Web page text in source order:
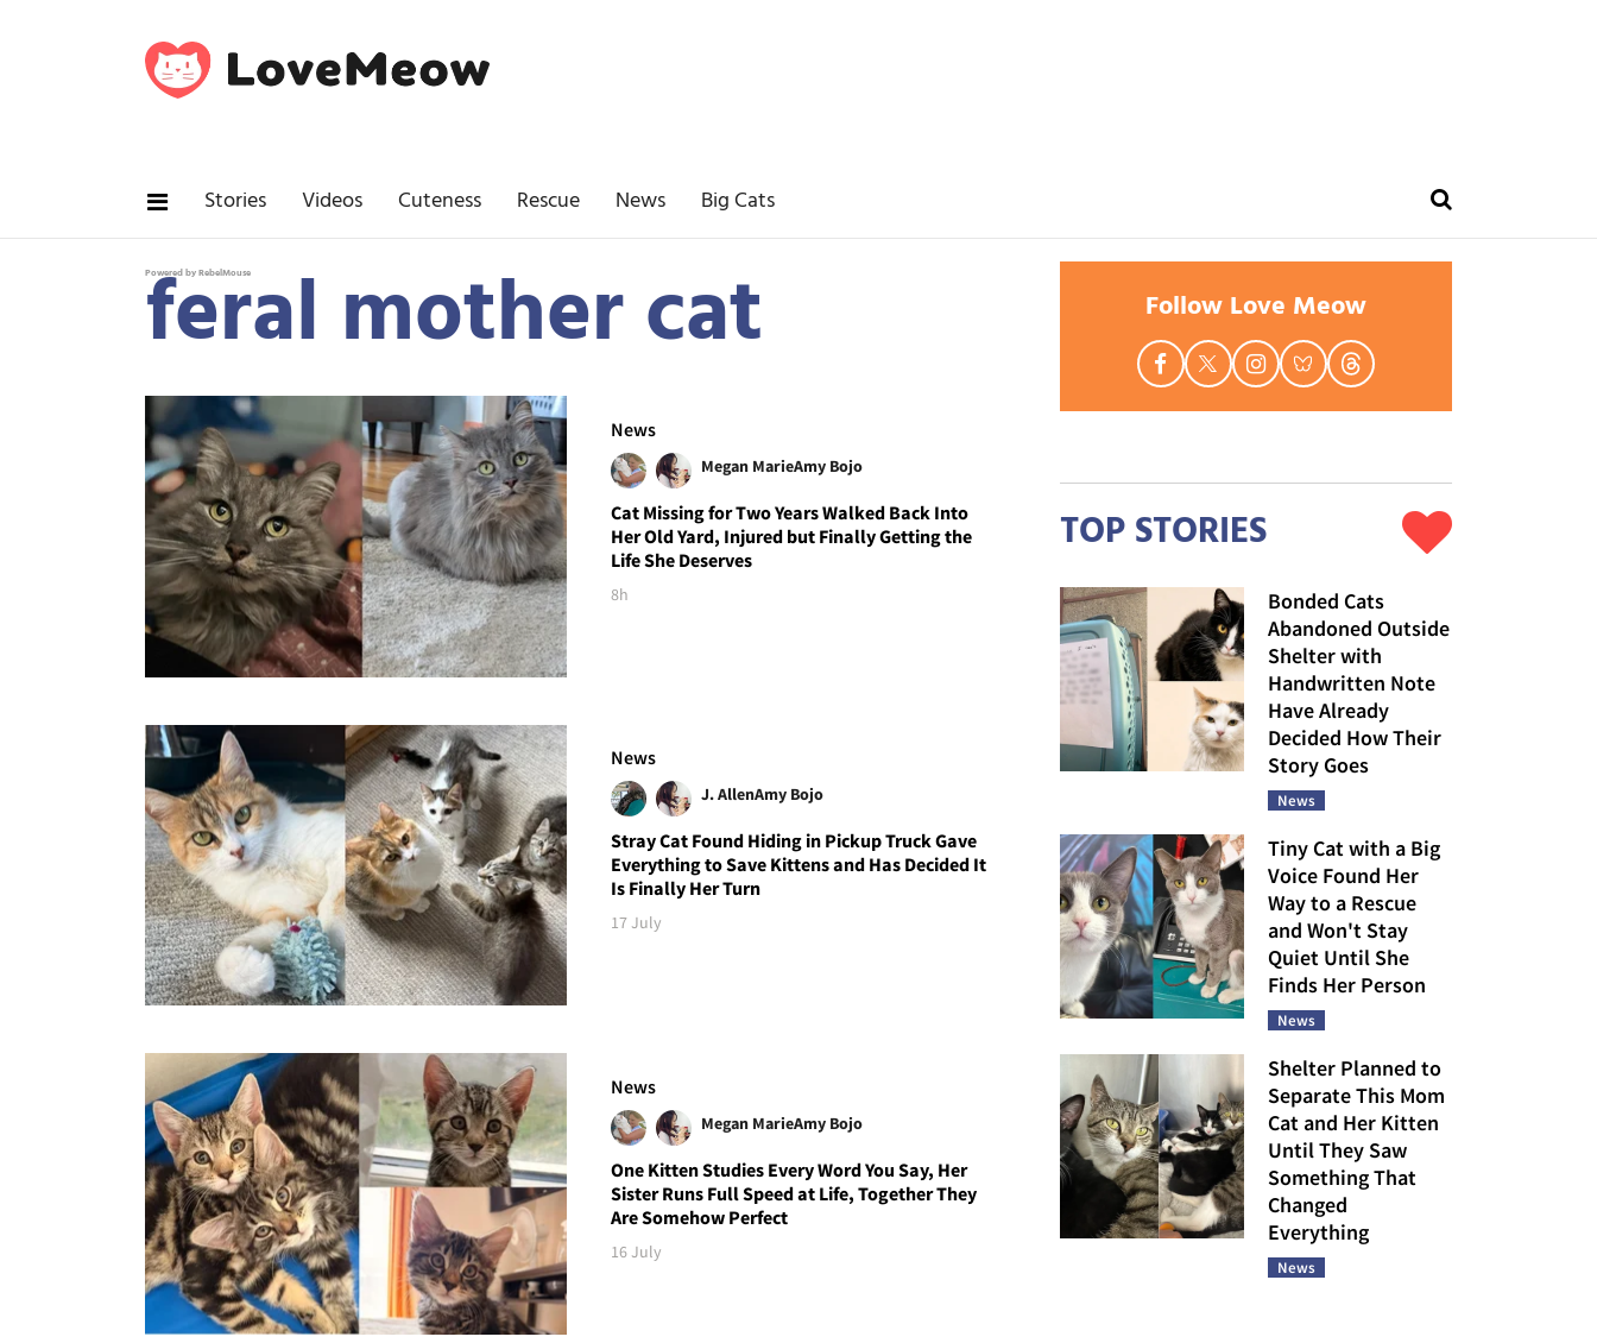
Stories Videos Cuteness Rescue News Big Cats
Powered by RebelMouse
feral mother cat
News
Megan MarieAmy Bojo
Cat Missing for Two Years Walked Back Into
Her Old Yard, Injured but Finally Getting the
Life She Deserves
8h
News
J. AllenAmy Bojo
Stray Cat Found Hiding in Pickup Truck Gave
Everything to Save Kittens and Has Decided It
Is Finally Her Turn
17 July
News
Megan MarieAmy Bojo
One Kitten Studies Every Word You Say, Her
Sister Runs Full Speed at Life, Together They
Are Somehow Perfect
16 July
Follow Love Meow
TOP STORIES
Bonded Cats
Abandoned Outside
Shelter with
Handwritten Note
Have Already
Decided How Their
Story Goes
News
Tiny Cat with a Big
Voice Found Her
Way to a Rescue
and Won't Stay
Quiet Until She
Finds Her Person
News
Shelter Planned to
Separate This Mom
Cat and Her Kitten
Until They Saw
Something That
Changed
Everything
News